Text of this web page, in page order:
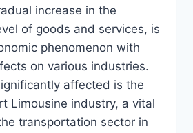
increase in the
of goods and services, is
phenomenon with
on various industries.
affected is the
Limousine industry, a vital
transportation sector in